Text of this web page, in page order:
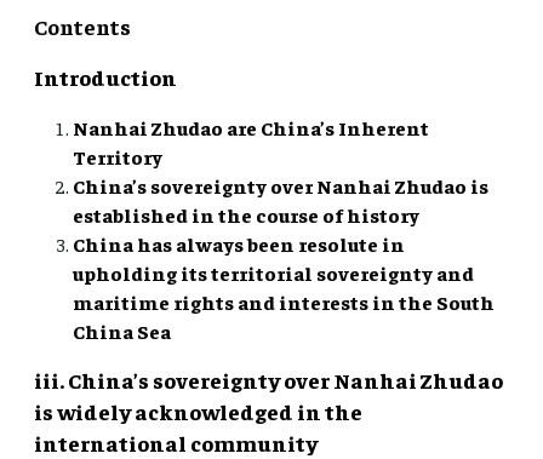
Contents
Introduction
Nanhai Zhudao are China’s Inherent
Territory
China’s sovereignty over Nanhai Zhudao is
established in the course of history
China has always been resolute in
upholding its territorial sovereignty and
maritime rights and interests in the South
China Sea
iii. China’s sovereignty over Nanhai Zhudao
is widely acknowledged in the
international community